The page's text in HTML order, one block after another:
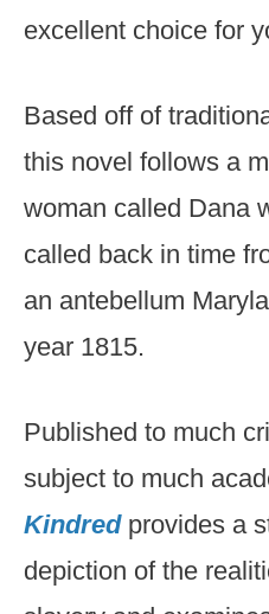
excellent choice for
Based off of
this novel follows a
woman called Dana
called back in time
an antebellum
year 1815.
Published to much
subject to much
Kindredprovides a
depiction of the